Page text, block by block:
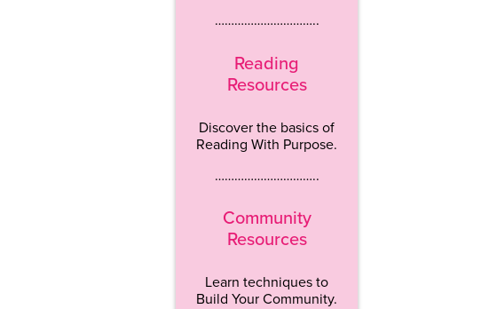
…………………………..
Reading
Resources
Discover the basics of
Reading With Purpose.
…………………………..
Community
Resources
Learn techniques to
Build Your Community.